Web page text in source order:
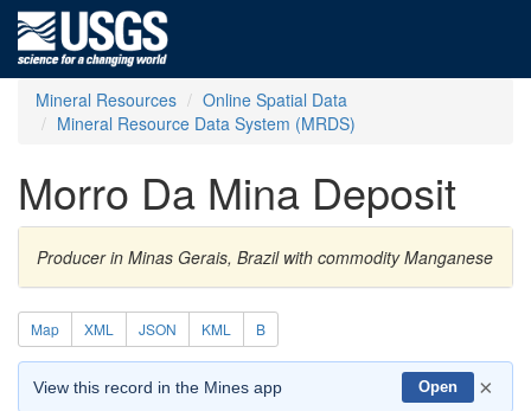
Mineral Resources
Online Spatial Data
Mineral Resource Data System (MRDS)
Morro Da Mina Deposit
Producer in Minas Gerais, Brazil with commodity Manganese
Map XML JSON KML B
View this record in the Mines app Open ×